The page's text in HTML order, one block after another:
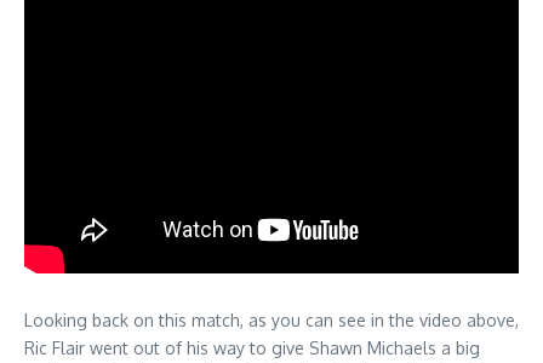
Looking back on this match, as you can see in the video above,
Ric Flair went out of his way to give Shawn Michaels a big